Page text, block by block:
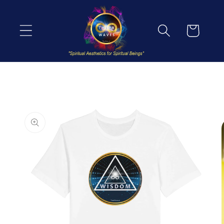
Cart
information